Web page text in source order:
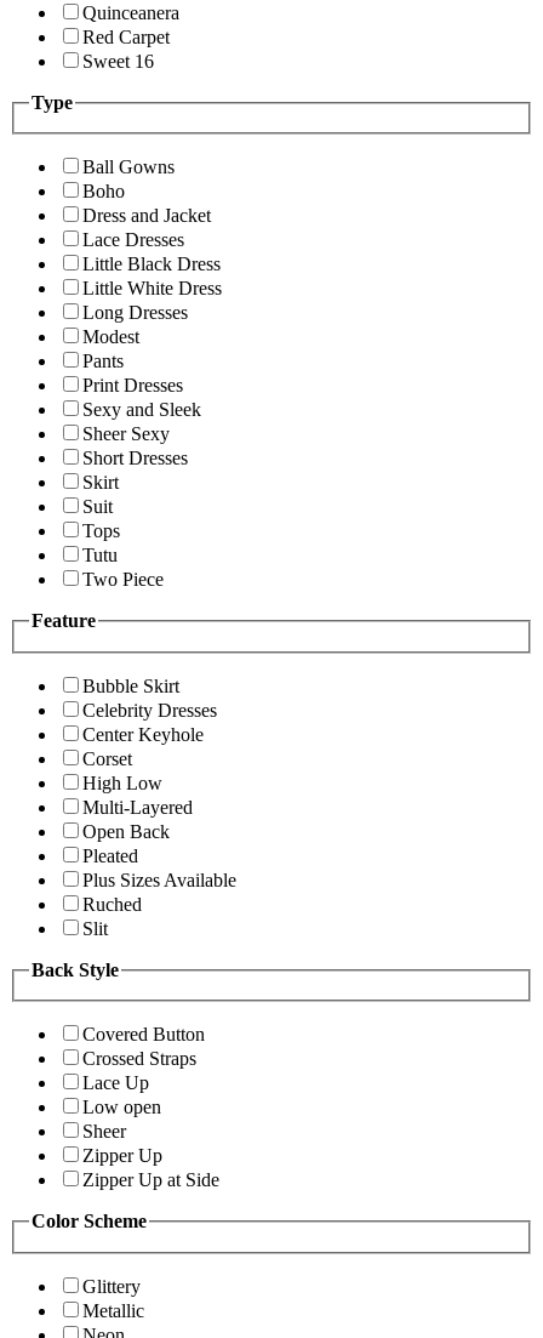
Quinceanera
Red Carpet
Sweet 16
Type
Ball Gowns
Boho
Dress and Jacket
Lace Dresses
Little Black Dress
Little White Dress
Long Dresses
Modest
Pants
Print Dresses
Sexy and Sleek
Sheer Sexy
Short Dresses
Skirt
Suit
Tops
Tutu
Two Piece
Feature
Bubble Skirt
Celebrity Dresses
Center Keyhole
Corset
High Low
Multi-Layered
Open Back
Pleated
Plus Sizes Available
Ruched
Slit
Back Style
Covered Button
Crossed Straps
Lace Up
Low open
Sheer
Zipper Up
Zipper Up at Side
Color Scheme
Glittery
Metallic